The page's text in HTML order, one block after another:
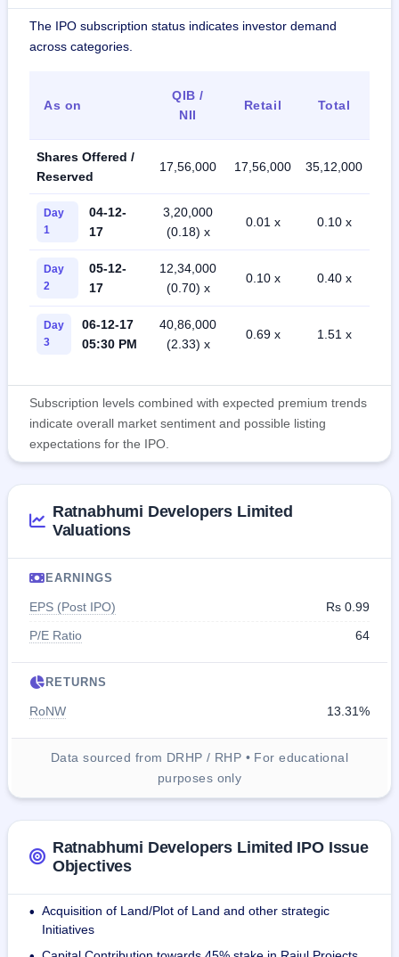
The IPO subscription status indicates investor demand
across categories.
As on
QIB /
NII
Retail Total
Shares Offered /
Reserved
17,56,000 17,56,000 35,12,000
Day
1
04-12-
17
3,20,000
(0.18) x
0.01 x 0.10 x
Day
2
05-12-
17
12,34,000
(0.70) x
0.10 x 0.40 x
Day
3
06-12-17
05:30 PM
40,86,000
(2.33) x
0.69 x 1.51 x
Subscription levels combined with expected premium trends
indicate overall market sentiment and possible listing
expectations for the IPO.
Ratnabhumi Developers Limited
Valuations
EARNINGS
EPS (Post IPO)
Rs 0.99
P/E Ratio
64
RETURNS
RoNW 13.31%
Data sourced from DRHP / RHP • For educational
purposes only
Ratnabhumi Developers Limited IPO Issue
Objectives
• Acquisition of Land/Plot of Land and other strategic
Initiatives